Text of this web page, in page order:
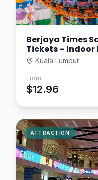
Berjaya Times
Tickets – Indoor
Kuala Lumpur
From
$12.96
ATTRACTION